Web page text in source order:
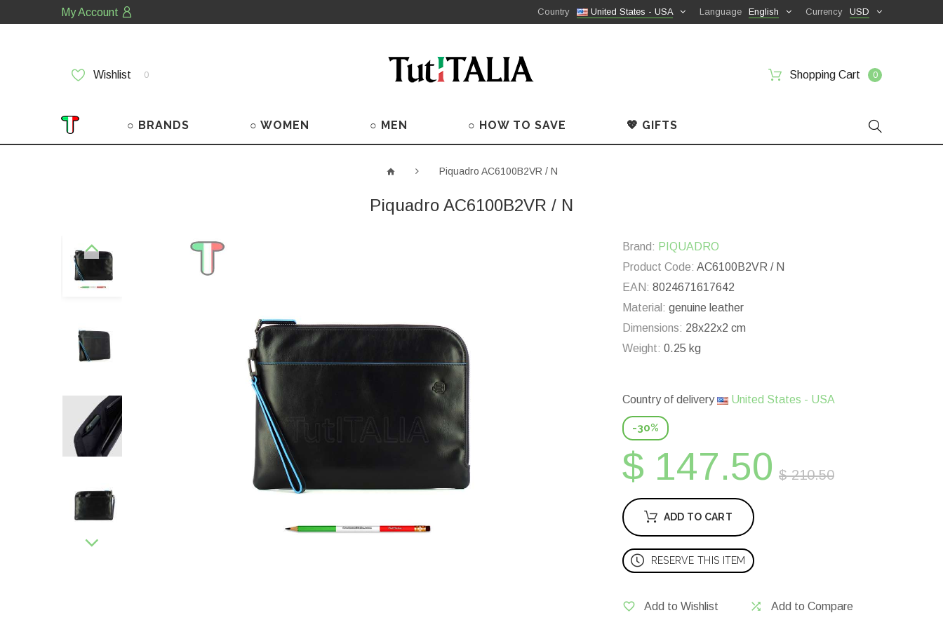
My Account USD
Currency
English
Language
United States - USA
Country
Wishlist 0 Shopping Cart 0
○ BRANDS ○ WOMEN ○ MEN ○ HOW TO SAVE 💖 GIFTS
Piquadro AC6100B2VR / N
Piquadro AC6100B2VR / N
Brand: PIQUADRO
Product Code: AC6100B2VR / N
EAN: 8024671617642
Material: genuine leather
Dimensions: 28x22x2 cm
Weight: 0.25 kg
Country of delivery United States - USA
-30%
$ 147.50 $ 210.50
ADD TO CART
RESERVE THIS ITEM
Add to Wishlist Add to Compare